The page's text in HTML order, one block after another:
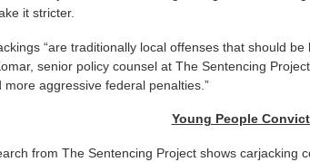
it stricter.
“are traditionally local offenses that should
senior policy counsel at The Sentencing
more aggressive federal penalties.”
Young People
from The Sentencing Project shows carjacking